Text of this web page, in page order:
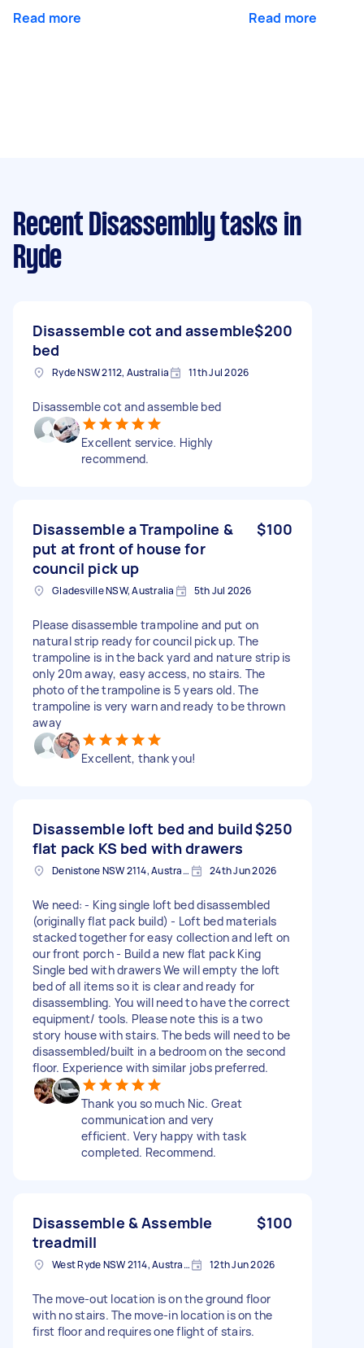
Read more Read more
Recent Disassembly tasks in
Ryde
Disassemble cot and assemble
bed
$200
Ryde NSW 2112, Australia 11th Jul 2026
Disassemble cot and assemble bed
Excellent service. Highly
recommend.
Disassemble a Trampoline &
put at front of house for
council pick up
$100
Gladesville NSW, Australia 5th Jul 2026
Please disassemble trampoline and put on
natural strip ready for council pick up. The
trampoline is in the back yard and nature strip is
only 20m away, easy access, no stairs. The
photo of the trampoline is 5 years old. The
trampoline is very warn and ready to be thrown
away
Excellent, thank you!
Disassemble loft bed and build
flat pack KS bed with drawers
$250
Denistone NSW 2114, Australia 24th Jun 2026
We need: - King single loft bed disassembled
(originally flat pack build) - Loft bed materials
stacked together for easy collection and left on
our front porch - Build a new flat pack King
Single bed with drawers We will empty the loft
bed of all items so it is clear and ready for
disassembling. You will need to have the correct
equipment/ tools. Please note this is a two
story house with stairs. The beds will need to be
disassembled/built in a bedroom on the second
floor. Experience with similar jobs preferred.
Thank you so much Nic. Great
communication and very
efficient. Very happy with task
completed. Recommend.
Disassemble & Assemble
treadmill
$100
West Ryde NSW 2114, Australia 12th Jun 2026
The move-out location is on the ground floor
with no stairs. The move-in location is on the
first floor and requires one flight of stairs.